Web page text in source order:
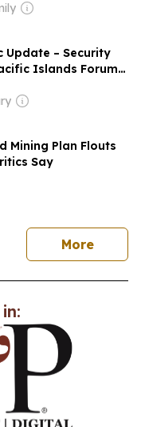
Update – Security
Islands Forum –
Mining Plan Flouts
Say
Morenews